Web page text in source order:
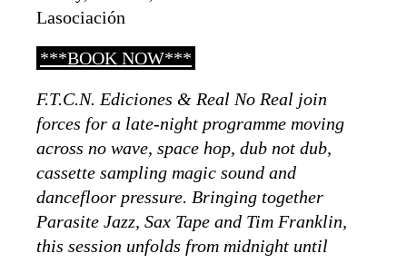
Lasociación
***BOOK NOW***
F.T.C.N. Ediciones & Real No Real join
forces for a late-night programme moving
across no wave, space hop, dub not dub,
cassette sampling magic sound and
dancefloor pressure. Bringing together
Parasite Jazz, Sax Tape and Tim Franklin,
this session unfolds from midnight until